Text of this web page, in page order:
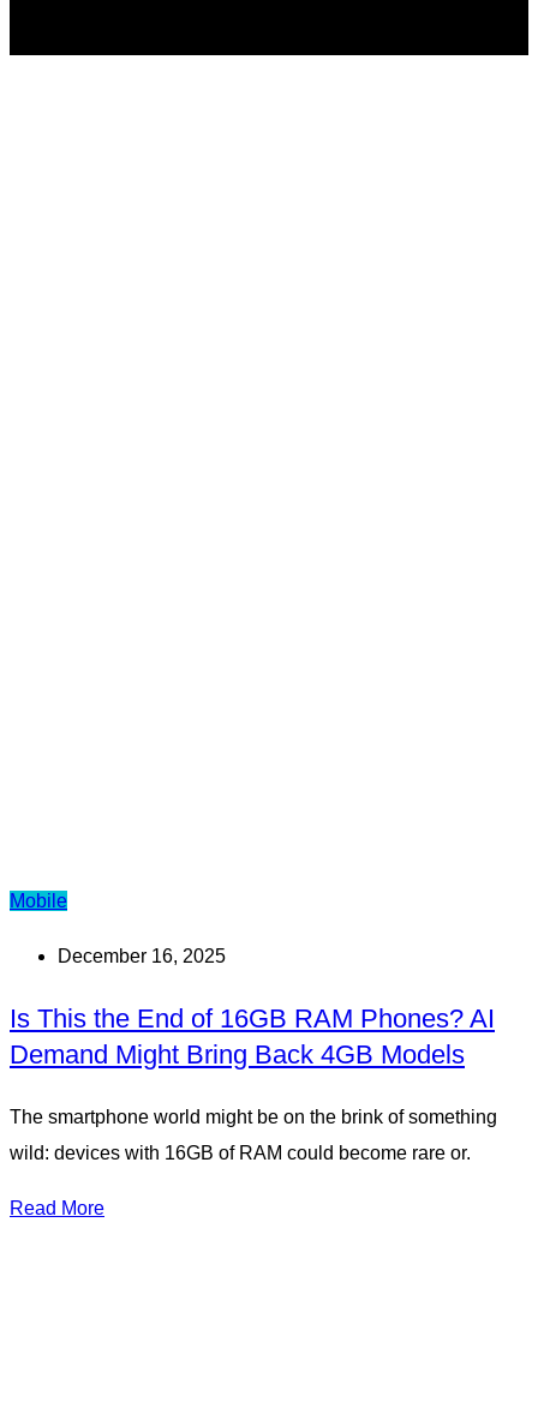
Mobile
December 16, 2025
Is This the End of 16GB RAM Phones? AI
Demand Might Bring Back 4GB Models
The smartphone world might be on the brink of something
wild: devices with 16GB of RAM could become rare or.
Read More